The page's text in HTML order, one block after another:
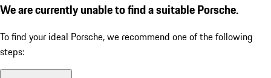
We are currently unable to find a suitable Porsche.
To find your ideal Porsche, we recommend one of the following
steps: